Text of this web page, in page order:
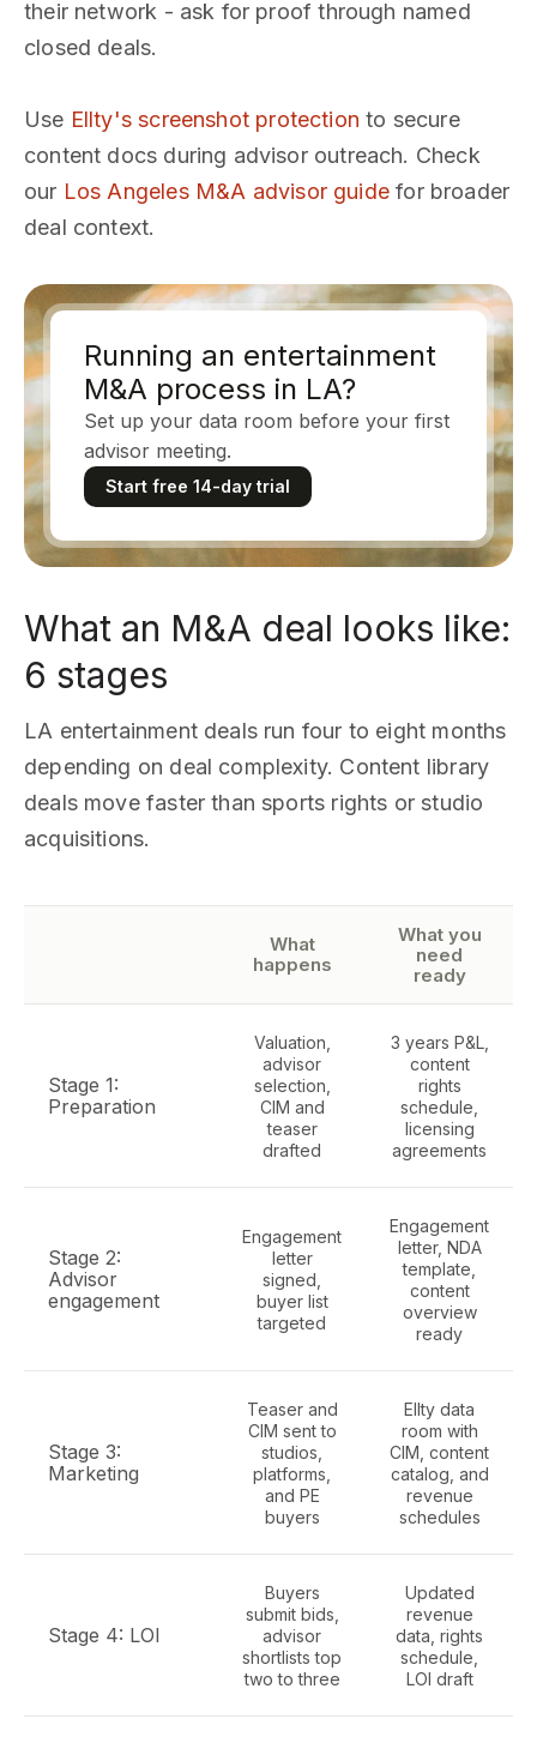
their network - ask for proof through named
closed deals.
Use Ellty's screenshot protection to secure
content docs during advisor outreach. Check
our Los Angeles M&A advisor guidefor broader
deal context.
Running an entertainment
M&A process in LA?
Set up your data room before your first
advisor meeting.
Start free 14-day trial
What an M&A deal looks like:
6 stages
LA entertainment deals run four to eight months
depending on deal complexity. Content library
deals move faster than sports rights or studio
acquisitions.
What
happens
What you
need
ready
Stage 1:
Preparation
Valuation,
advisor
selection,
CIM and
teaser
drafted
3 years P&L,
content
rights
schedule,
licensing
agreements
Stage 2:
Advisor
engagement
Engagement
letter
signed,
buyer list
targeted
Engagement
letter, NDA
template,
content
overview
ready
Stage 3:
Marketing
Teaser and
CIM sent to
studios,
platforms,
and PE
buyers
Ellty data
room with
CIM, content
catalog, and
revenue
schedules
Stage 4: LOI
Buyers
submit bids,
advisor
shortlists top
two to three
Updated
revenue
data, rights
schedule,
LOI draft